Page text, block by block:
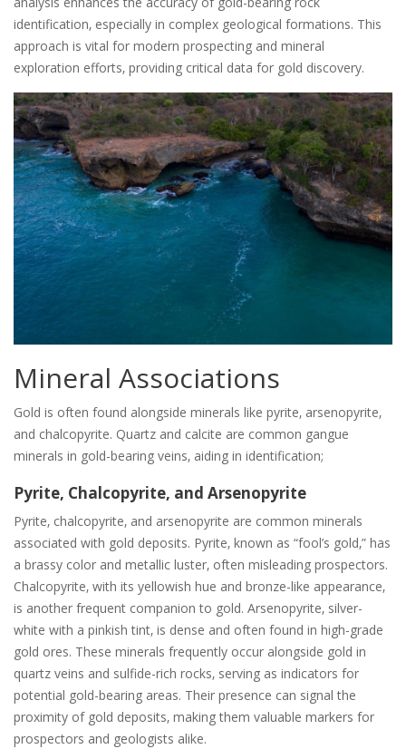
identification‚ especially in complex geological formations. This
approach is vital for modern prospecting and mineral
exploration efforts‚ providing critical data for gold discovery.
Mineral Associations
Gold is often found alongside minerals like pyrite‚ arsenopyrite‚
and chalcopyrite. Quartz and calcite are common gangue
minerals in gold-bearing veins‚ aiding in identification;
Pyrite‚ Chalcopyrite‚ and Arsenopyrite
Pyrite‚ chalcopyrite‚ and arsenopyrite are common minerals
associated with gold deposits. Pyrite‚ known as “fool’s gold‚” has
a brassy color and metallic luster‚ often misleading prospectors.
Chalcopyrite‚ with its yellowish hue and bronze-like appearance‚
is another frequent companion to gold. Arsenopyrite‚ silver-
white with a pinkish tint‚ is dense and often found in high-grade
gold ores. These minerals frequently occur alongside gold in
quartz veins and sulfide-rich rocks‚ serving as indicators for
potential gold-bearing areas. Their presence can signal the
proximity of gold deposits‚ making them valuable markers for
prospectors and geologists alike.